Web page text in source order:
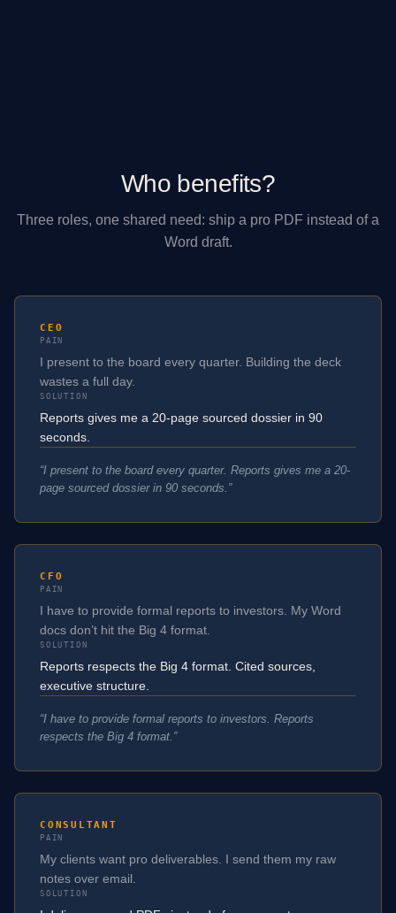
Who benefits?
Three roles, one shared need: ship a pro PDF instead of a
Word draft.
CEO
PAIN
I present to the board every quarter. Building the deck
wastes a full day.
SOLUTION
Reports gives me a 20-page sourced dossier in 90
seconds.
“I present to the board every quarter. Reports gives me a 20-
page sourced dossier in 90 seconds. ”
CFO
PAIN
I have to provide formal reports to investors. My Word
docs don’t hit the Big 4 format.
SOLUTION
Reports respects the Big 4 format. Cited sources,
executive structure.
“I have to provide formal reports to investors. Reports
respects the Big 4 format. ”
CONSULTANT
PAIN
My clients want pro deliverables. I send them my raw
notes over email.
SOLUTION